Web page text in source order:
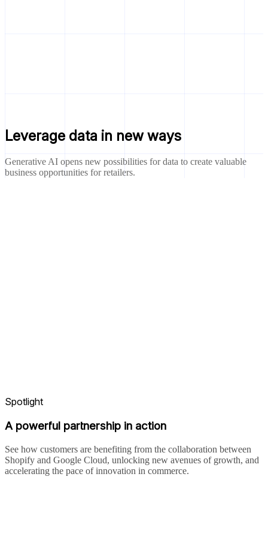
Leverage data in new ways
Generative AI opens new possibilities for data to create valuable
business opportunities for retailers.
Spotlight
A powerful partnership in action
See how customers are benefiting from the collaboration between
Shopify and Google Cloud, unlocking new avenues of growth, and
accelerating the pace of innovation in commerce.